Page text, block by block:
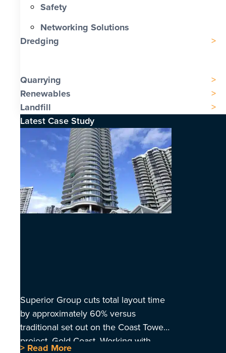
Safety
Networking Solutions
Dredging
Quarrying
Renewables
Landfill
Latest Case Study
Superior Group cuts total layout time
by approximately 60% versus
traditional set out on the Coast Tower
project, Gold Coast. Working with
> Read More